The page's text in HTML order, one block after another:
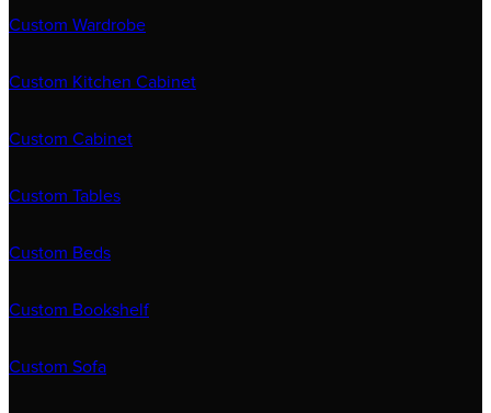
Custom Wardrobe
Custom Kitchen Cabinet
Custom Cabinet
Custom Tables
Custom Beds
Custom Bookshelf
Custom Sofa